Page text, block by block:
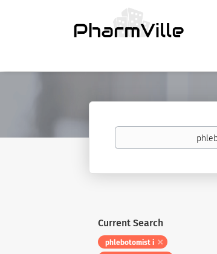
Keywords
Current Search
phlebotomist i